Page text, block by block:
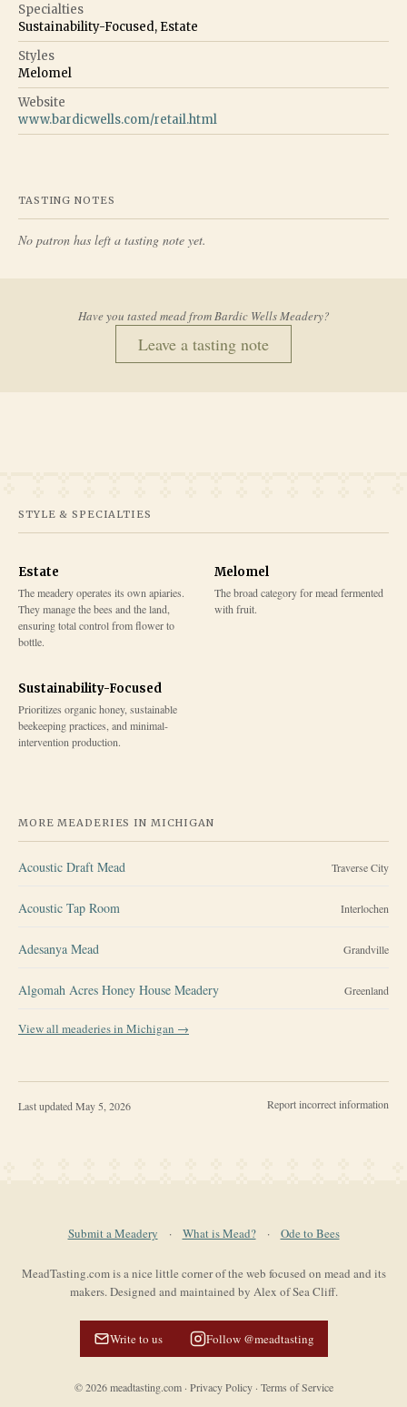
Specialties
Sustainability-Focused, Estate
Styles
Melomel
Website
www.bardicwells.com/retail.html
TASTING NOTES
No patron has left a tasting note yet.
Have you tasted mead fromBardic Wells Meadery?
Leave a tasting note
STYLE & SPECIALTIES
Estate
The meadery operates its own apiaries.
They manage the bees and the land,
ensuring total control from flower to
bottle.
Melomel
The broad category for mead fermented
with fruit.
Sustainability-Focused
Prioritizes organic honey, sustainable
beekeeping practices, and minimal-
intervention production.
MORE MEADERIES IN MICHIGAN
Acoustic Draft Mead Traverse City
Acoustic Tap Room Interlochen
Adesanya Mead Grandville
Algomah Acres Honey House Meadery Greenland
View all meaderies in Michigan →
Last updated May 5, 2026 Report incorrect information
Submit a Meadery · What is Mead? · Ode to Bees
MeadTasting.com is a nice little corner of the web focused on mead and its
makers. Designed and maintained by Alex of Sea Cliff.
Write to us Follow @meadtasting
©2026meadtasting.com· Privacy Policy· Terms of Service